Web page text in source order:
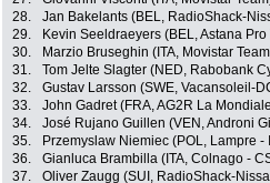
28.
Jan Bakelants (BEL, RadioShack-
29.
Kevin Seeldraeyers (BEL, Astana Pro
30.
Marzio Bruseghin (ITA, Movistar
31.
Tom Jelte Slagter (NED, Rabobank
32.
Gustav Larsson (SWE, Vacansoleil-
33.
John Gadret (FRA, AG2R La
34.
José Rujano Guillen (VEN, Androni
35.
Przemyslaw Niemiec (POL, Lampre -
36.
Gianluca Brambilla (ITA, Colnago -
37.
Oliver Zaugg (SUI, RadioShack-